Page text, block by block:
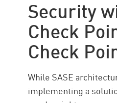
Security
Check
Check
While SASE
implementing a